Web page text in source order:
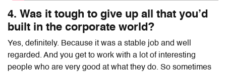
4. Was it tough to give up all that you’d
built in the corporate world?
Yes, definitely. Because it was a stable job and well
regarded. And you get to work with a lot of interesting
people who are very good at what they do. So sometimes